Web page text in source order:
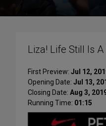
Liza! Life Still Is A
First Preview: Jul 12,
Opening Date: Jul 13,
Closing Date: Aug 3,
Running Time: 01:15